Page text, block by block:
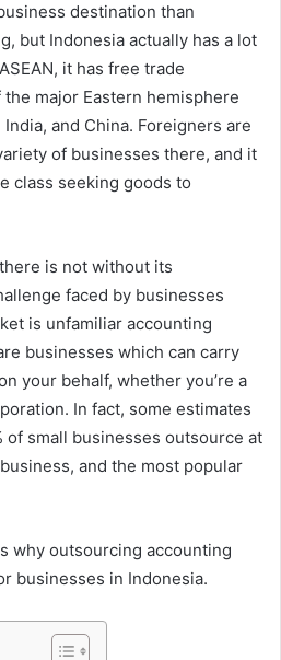
destination than
but Indonesia actually has a lot
it has free trade
major Eastern hemisphere
and China. Foreigners are
of businesses there, and it
class seeking goods to
is not without its
faced by businesses
is unfamiliar accounting
businesses which can carry
your behalf, whether you’re a
In fact, some estimates
of small businesses outsource at
and the most popular
why outsourcing accounting
businesses in Indonesia.